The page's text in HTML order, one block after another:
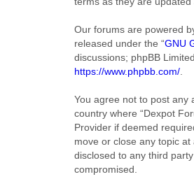
Our forums are powered
released under the “GNU
discussions; phpBB
https://www.phpbb.com/.
You agree not to post any
country where “Dexpot
Provider if deemed
move or close any topic
disclosed to any third
compromised.